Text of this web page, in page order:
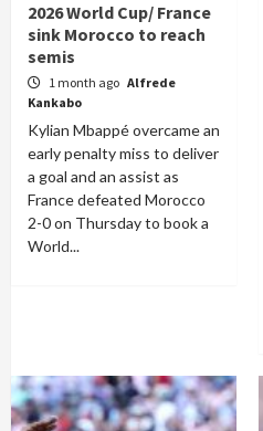
2026 World Cup/ France
sink Morocco to reach
semis
1 month ago Alfrede
Kankabo
Kylian Mbappé overcame an
early penalty miss to deliver
a goal and an assist as
France defeated Morocco
2-0 on Thursday to book a
World...